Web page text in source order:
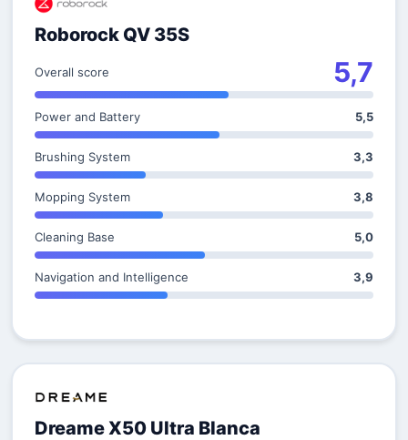
Roborock QV 35S
Overall score 5,7
Power and Battery 5,5
Brushing System 3,3
Mopping System 3,8
Cleaning Base 5,0
Navigation and Intelligence 3,9
Dreame X50 Ultra Blanca